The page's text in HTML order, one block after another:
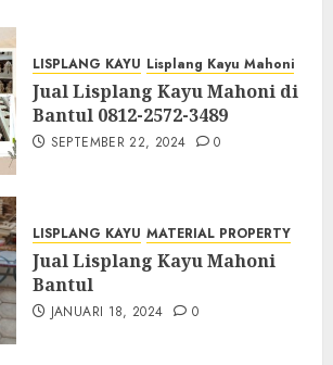
LISPLANG KAYU Lisplang Kayu Mahoni
Jual Lisplang Kayu Mahoni di
Bantul 0812-2572-3489
SEPTEMBER 22, 2024 0
LISPLANG KAYU MATERIAL PROPERTY
Jual Lisplang Kayu Mahoni
Bantul
JANUARI 18, 2024 0